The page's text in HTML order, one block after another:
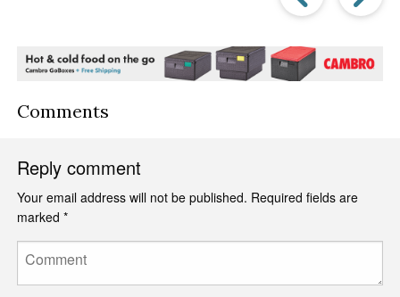
Post
Comments
Reply comment
Your email address will not be published. Required fields are
marked*
Comment